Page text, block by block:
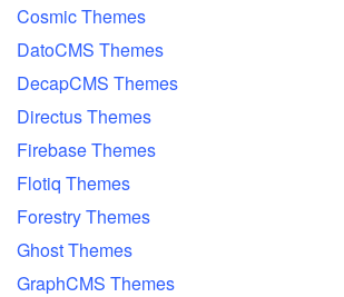
Cosmic Themes
DatoCMS Themes
DecapCMS Themes
Directus Themes
Firebase Themes
Flotiq Themes
Forestry Themes
Ghost Themes
GraphCMS Themes